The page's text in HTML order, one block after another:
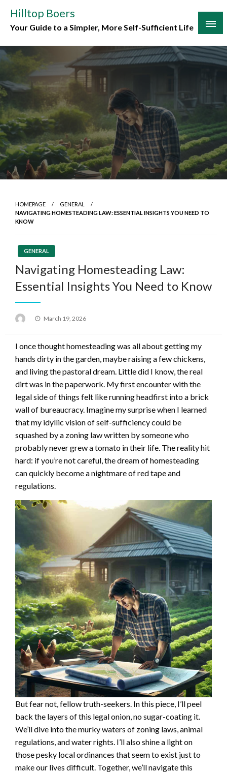
content
Hilltop Boers
Your Guide to a Simpler, More Self-Sufficient Life
HOMEPAGE
GENERAL
NAVIGATING HOMESTEADING LAW: ESSENTIAL INSIGHTS YOU NEED TO
KNOW
GENERAL
Navigating Homesteading Law:
Essential Insights You Need to Know
Posted
March 19, 2026
I once thought homesteading was all about getting my
hands dirty in the garden, maybe raising a few chickens,
and living the pastoral dream. Little did I know, the real
dirt was in the paperwork. My first encounter with the
legal side of things felt like running headfirst into a brick
wall of bureaucracy. Imagine my surprise when I learned
that my idyllic vision of self-sufficiency could be
squashed by a zoning law written by someone who
probably never grew a tomato in their life. The reality hit
hard: if you’re not careful, the dream of homesteading
can quickly become a nightmare of red tape and
regulations.
But fear not, fellow truth-seekers. In this piece, I’ll peel
back the layers of this legal onion, no sugar-coating it.
We’ll dive into the murky waters of zoning laws, animal
regulations, and water rights. I’ll also shine a light on
those pesky local ordinances that seem to exist just to
make our lives difficult. Together, we’ll navigate this